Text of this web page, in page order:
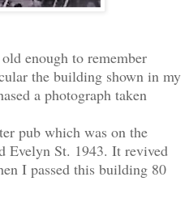
enough to remember
the building shown in my
a photograph taken
pub which was on the
Evelyn St. 1943. It revived
I passed this building 80